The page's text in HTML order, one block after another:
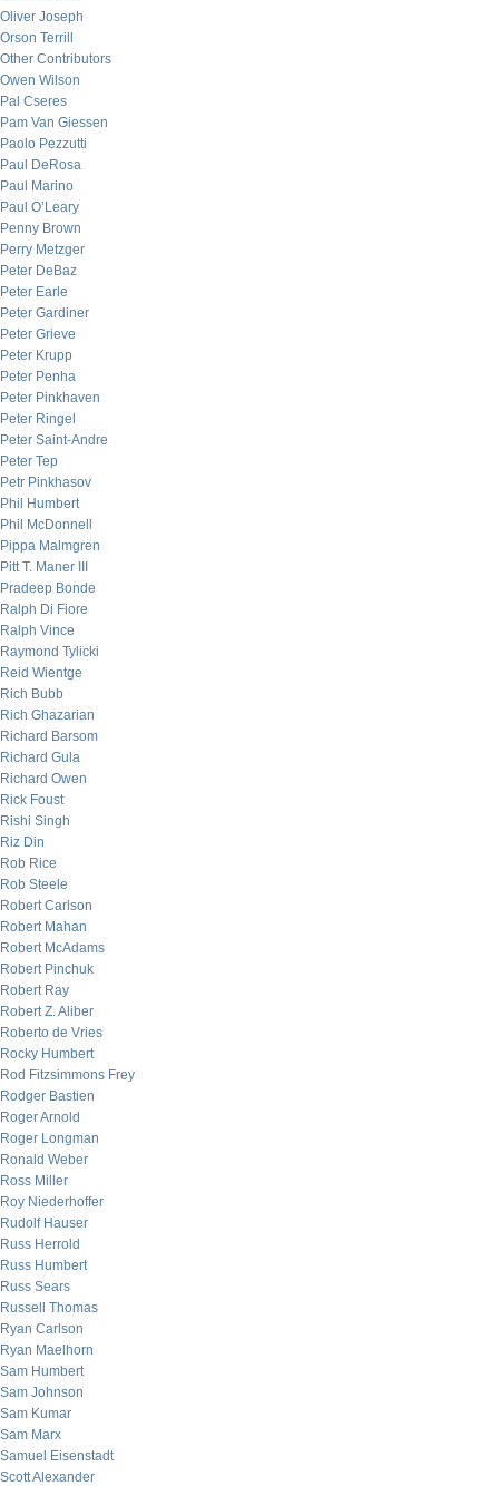
Oliver Joseph
Orson Terrill
Other Contributors
Owen Wilson
Pal Cseres
Pam Van Giessen
Paolo Pezzutti
Paul DeRosa
Paul Marino
Paul O’Leary
Penny Brown
Perry Metzger
Peter DeBaz
Peter Earle
Peter Gardiner
Peter Grieve
Peter Krupp
Peter Penha
Peter Pinkhaven
Peter Ringel
Peter Saint-Andre
Peter Tep
Petr Pinkhasov
Phil Humbert
Phil McDonnell
Pippa Malmgren
Pitt T. Maner III
Pradeep Bonde
Ralph Di Fiore
Ralph Vince
Raymond Tylicki
Reid Wientge
Rich Bubb
Rich Ghazarian
Richard Barsom
Richard Gula
Richard Owen
Rick Foust
Rishi Singh
Riz Din
Rob Rice
Rob Steele
Robert Carlson
Robert Mahan
Robert McAdams
Robert Pinchuk
Robert Ray
Robert Z. Aliber
Roberto de Vries
Rocky Humbert
Rod Fitzsimmons Frey
Rodger Bastien
Roger Arnold
Roger Longman
Ronald Weber
Ross Miller
Roy Niederhoffer
Rudolf Hauser
Russ Herrold
Russ Humbert
Russ Sears
Russell Thomas
Ryan Carlson
Ryan Maelhorn
Sam Humbert
Sam Johnson
Sam Kumar
Sam Marx
Samuel Eisenstadt
Scott Alexander